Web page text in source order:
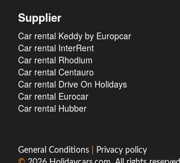
Supplier
Car rental Keddy by Europcar
Car rental InterRent
Car rental Rhodium
Car rental Centauro
Car rental Drive On Holidays
Car rental Eurocar
Car rental Hubber
General Conditions
Privacy policy